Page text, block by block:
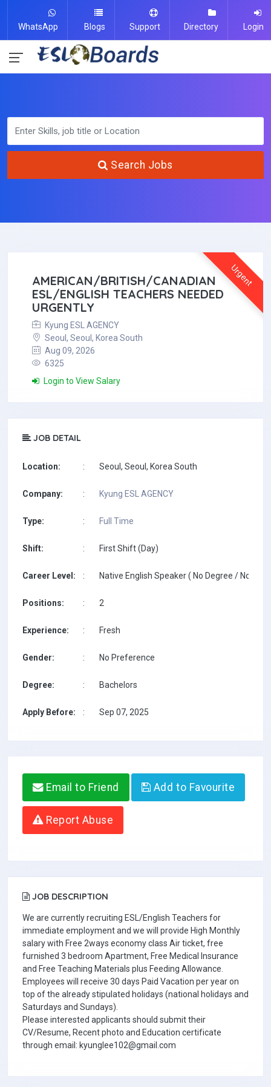
WhatsApp Blogs Support Directory Login
Search Jobs
Urgent
AMERICAN/BRITISH/CANADIAN
ESL/ENGLISH TEACHERS NEEDED
URGENTLY
Kyung ESL AGENCY
Seoul, Seoul, Korea South
Aug 09, 2026
6325
Login to View Salary
JOB DETAIL
Location: : Seoul, Seoul, Korea South
Company: : Kyung ESL AGENCY
Type: : Full Time
Shift: : First Shift (Day)
Career Level: : Native English Speaker ( No Degree / No
Positions: : 2
Experience: : Fresh
Gender: : No Preference
Degree: : Bachelors
Apply Before: : Sep 07, 2025
Email to Friend Add to Favourite
Report Abuse
JOB DESCRIPTION
We are currently recruiting ESL/English Teachers for
immediate employment and we will provide High Monthly
salary with Free 2ways economy class Air ticket, free
furnished 3 bedroom Apartment, Free Medical Insurance
and Free Teaching Materials plus Feeding Allowance.
Employees will receive 30 days Paid Vacation per year on
top of the already stipulated holidays (national holidays and
Saturdays and Sundays).
Please interested applicants should submit their
CV/Resume, Recent photo and Education certificate
through email: kyunglee102@gmail.com